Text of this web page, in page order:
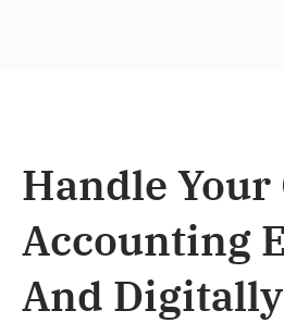
Handle Your
Accounting
And Digitally